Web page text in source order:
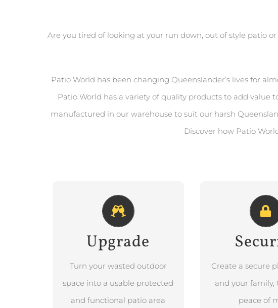
Are you tired of looking at your run down, out of style patio
Patio World has been changing Queenslander’s lives for
Patio World has a variety of quality products to add
manufactured in our warehouse to suit our harsh
Discover how Patio
Upgrade
Turn your wasted outdoor
space into a usable protected
and functional patio area
BOOK FREE
CONSULTATION
Create a secure
and your family,
peace of
BOOK